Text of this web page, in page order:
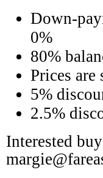
Down-
0%
80%
Prices
5%
2.5%
Interested